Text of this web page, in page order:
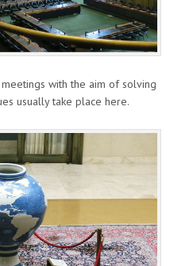
with the aim of solving
usually take place here.